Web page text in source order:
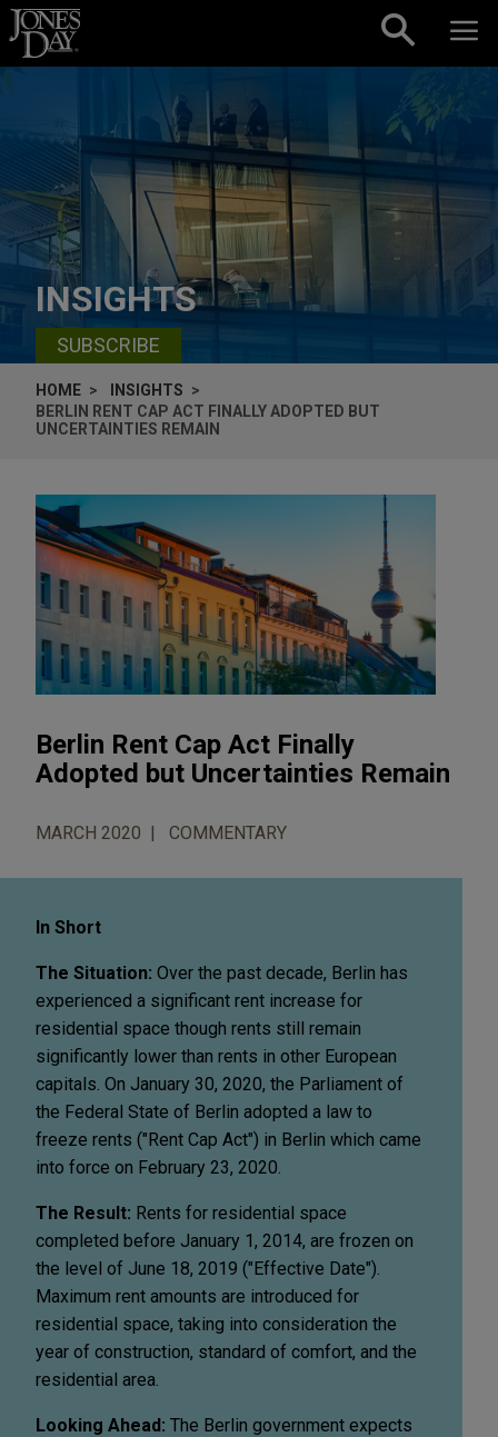
Skip to content
INSIGHTS
SUBSCRIBE
HOME
INSIGHTS
BERLIN RENT CAP ACT FINALLY ADOPTED BUT
UNCERTAINTIES REMAIN
Berlin Rent Cap Act Finally
Adopted but Uncertainties Remain
MARCH 2020 COMMENTARY
In Short
The Situation: Over the past decade, Berlin has
experienced a significant rent increase for
residential space though rents still remain
significantly lower than rents in other European
capitals. On January 30, 2020, the Parliament of
the Federal State of Berlin adopted a law to
freeze rents ("Rent Cap Act") in Berlin which came
into force on February 23, 2020.
The Result: Rents for residential space
completed before January 1, 2014, are frozen on
the level of June 18, 2019 ("Effective Date").
Maximum rent amounts are introduced for
residential space, taking into consideration the
year of construction, standard of comfort, and the
residential area.
Looking Ahead: The Berlin government expects